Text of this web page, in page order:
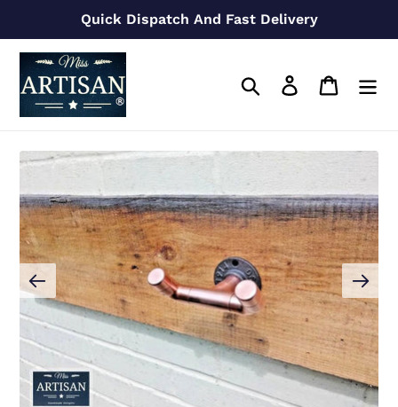
content
Quick Dispatch And Fast Delivery
Search Log in Cart